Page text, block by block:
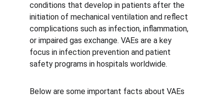
conditions that develop in patients after the
initiation of mechanical ventilation and reflect
complications such as infection, inflammation,
or impaired gas exchange. VAEs are a key
focus in infection prevention and patient
safety programs in hospitals worldwide.
Below are some important facts about VAEs